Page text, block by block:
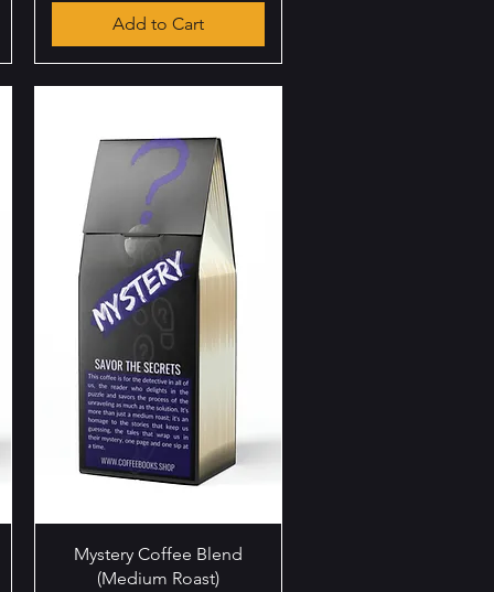
Add to Cart
Quick View
Mystery Coffee Blend
(Medium Roast)